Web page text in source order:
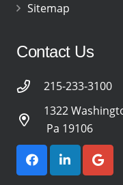
Sitemap
Contact Us
215-233-3100
1322
Pa 19106